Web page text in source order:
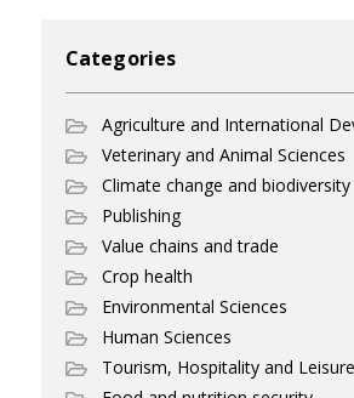
Categories
Agriculture and International
Veterinary and Animal Sciences
Climate change and biodiversity
Publishing
Value chains and trade
Crop health
Environmental Sciences
Human Sciences
Tourism, Hospitality and Leisure